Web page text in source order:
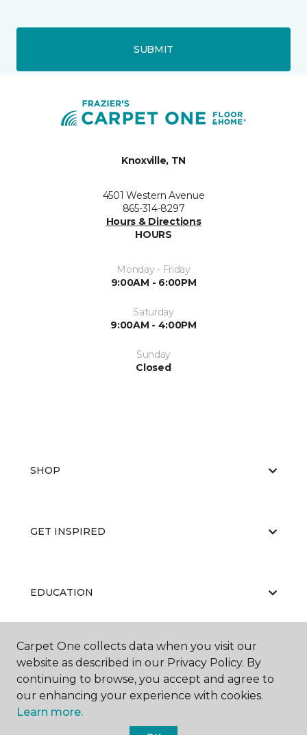
SUBMIT
Knoxville, TN
4501 Western Avenue
865-314-8297
Hours & Directions
HOURS
Monday - Friday
9:00AM - 6:00PM
Saturday
9:00AM - 4:00PM
Sunday
Closed
SHOP
GET INSPIRED
EDUCATION
ABOUT US
Carpet One collects data when you visit our
website as described in our Privacy Policy. By
continuing to browse, you accept and agree to
our enhancing your experience with cookies.
Learn more.